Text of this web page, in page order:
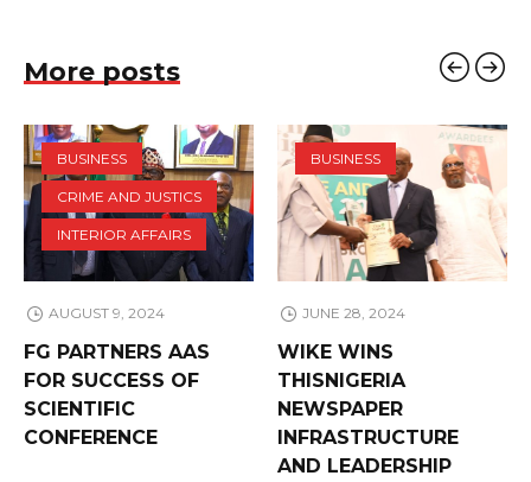
More posts
BUSINESS
CRIME AND JUSTICS
INTERIOR AFFAIRS
AUGUST 9, 2024
FG PARTNERS AAS
FOR SUCCESS OF
SCIENTIFIC
CONFERENCE
BUSINESS
JUNE 28, 2024
WIKE WINS
THISNIGERIA
NEWSPAPER
INFRASTRUCTURE
AND LEADERSHIP